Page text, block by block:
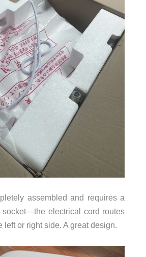
assembled and requires a
socket—the electrical cord routes
left or right side. A great design.